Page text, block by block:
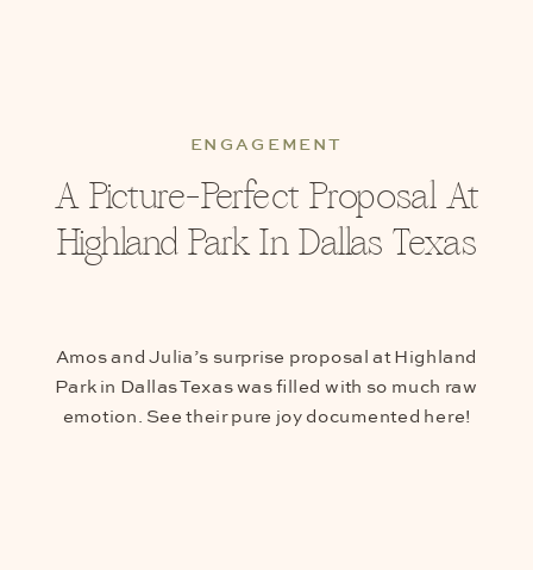
ENGAGEMENT
A Picture-Perfect Proposal At
Highland Park In Dallas Texas
Amos and Julia’s surprise proposal at Highland
Park in Dallas Texas was filled with so much raw
emotion. See their pure joy documented here!